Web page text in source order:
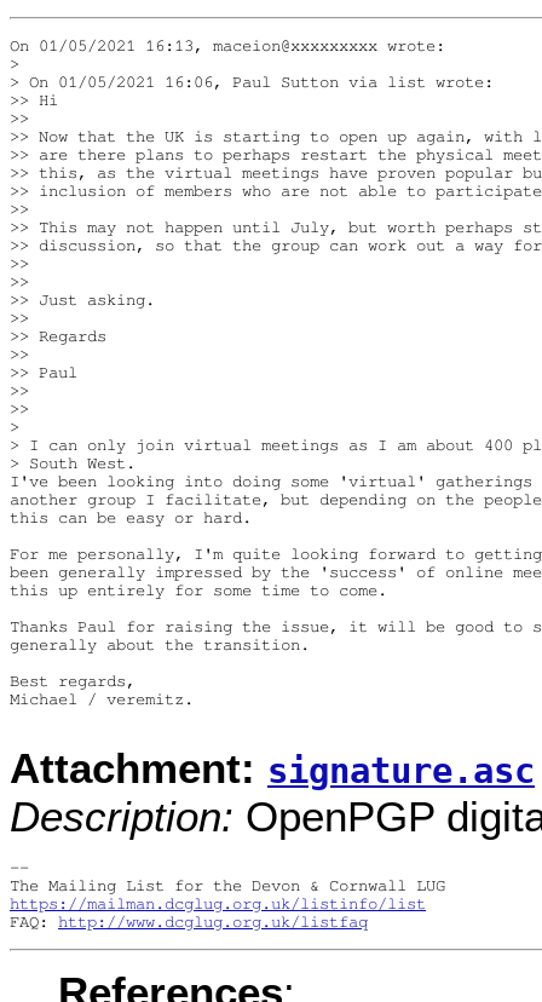
On 01/05/2021 16:13, maceion@xxxxxxxxx wrote:
>
> On 01/05/2021 16:06, Paul Sutton via list wrote:
>> Hi
>>
>> Now that the UK is starting to open up again, with
>> are there plans to perhaps restart the physical
>> this, as the virtual meetings have proven popular
>> inclusion of members who are not able to
>>
>> This may not happen until July, but worth perhaps
>> discussion, so that the group can work out a way
>>
>>
>> Just asking.
>>
>> Regards
>>
>> Paul
>>
>>
>
> I can only join virtual meetings as I am about 400
> South West.
I've been looking into doing some 'virtual' gatherings
another group I facilitate, but depending on the
this can be easy or hard.
For me personally, I'm quite looking forward to
been generally impressed by the 'success' of online
this up entirely for some time to come.
Thanks Paul for raising the issue, it will be good to
generally about the transition.
Best regards,
Michael / veremitz.
Attachment: signature.asc
Description: OpenPGP
--
https://mailman.dcglug.org.uk/listinfo/list
FAQ: http://www.dcglug.org.uk/listfaq
References: